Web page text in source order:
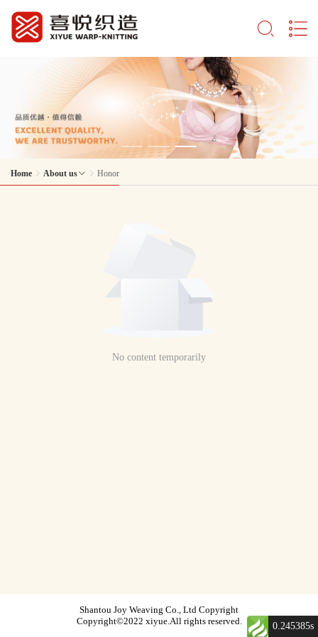
Home About us Honor
No content temporarily
Shantou Joy Weaving Co., Ltd Copyright
Copyright©2022 xiyue.All rights reserved.
0.245385s